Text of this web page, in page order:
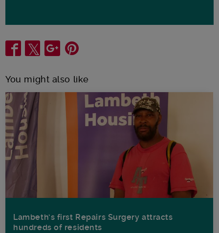
Share
You might also like
Lambeth’s first Repairs Surgery attracts
hundreds of residents